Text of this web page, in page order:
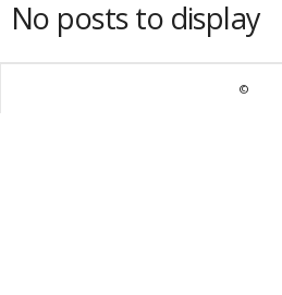
No posts to display
©